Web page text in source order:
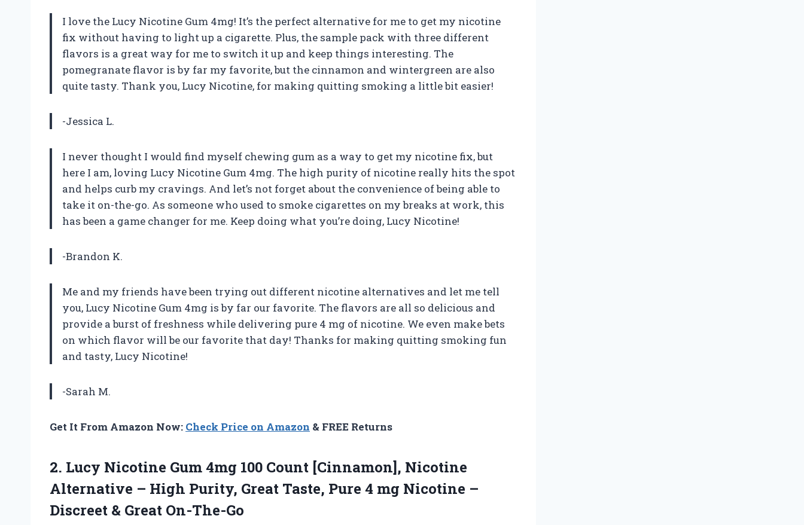
I love the Lucy Nicotine Gum 4mg! It’s the perfect alternative for me to get my nicotine
fix without having to light up a cigarette. Plus, the sample pack with three different
flavors is a great way for me to switch it up and keep things interesting. The
pomegranate flavor is by far my favorite, but the cinnamon and wintergreen are also
quite tasty. Thank you, Lucy Nicotine, for making quitting smoking a little bit easier!
-Jessica L.
I never thought I would find myself chewing gum as a way to get my nicotine fix, but
here I am, loving Lucy Nicotine Gum 4mg. The high purity of nicotine really hits the spot
and helps curb my cravings. And let’s not forget about the convenience of being able to
take it on-the-go. As someone who used to smoke cigarettes on my breaks at work, this
has been a game changer for me. Keep doing what you’re doing, Lucy Nicotine!
-Brandon K.
Me and my friends have been trying out different nicotine alternatives and let me tell
you, Lucy Nicotine Gum 4mg is by far our favorite. The flavors are all so delicious and
provide a burst of freshness while delivering pure 4 mg of nicotine. We even make bets
on which flavor will be our favorite that day! Thanks for making quitting smoking fun
and tasty, Lucy Nicotine!
-Sarah M.
Get It From Amazon Now: Check Price on Amazon & FREE Returns
2. Lucy Nicotine Gum4mg 100 Count [Cinnamon], Nicotine
Alternative – High Purity, Great Taste, Pure 4 mg Nicotine –
Discreet & Great On-The-Go